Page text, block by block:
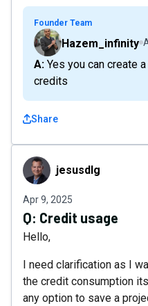
Founder Team
Hazem_infinity
A: Yes you can create a free account and get test
credits
Share
jesusdlgjesusdlg
Apr 9, 2025
Q: Credit usage
Hello,
I need clarification as I
the credit consumption
any option to save a